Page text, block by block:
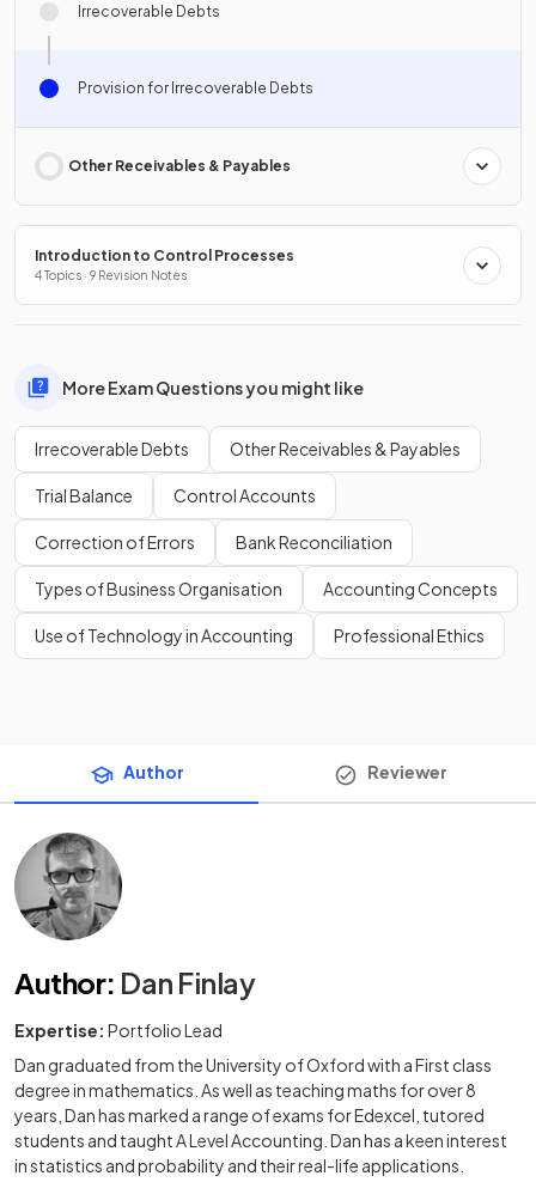
Irrecoverable Debts
Provision for Irrecoverable Debts
Other Receivables & Payables
Introduction to Control Processes
4 Topics · 9 Revision Notes
More Exam Questions you might like
Irrecoverable Debts Other Receivables & Payables
Trial Balance Control Accounts
Correction of Errors Bank Reconciliation
Types of Business Organisation Accounting Concepts
Use of Technology in Accounting Professional Ethics
Author Reviewer
Author: Dan Finlay
Expertise: Portfolio Lead
Dan graduated from the University of Oxford with a First class
degree in mathematics. As well as teaching maths for over 8
years, Dan has marked a range of exams for Edexcel, tutored
students and taught A Level Accounting. Dan has a keen interest
in statistics and probability and their real-life applications.